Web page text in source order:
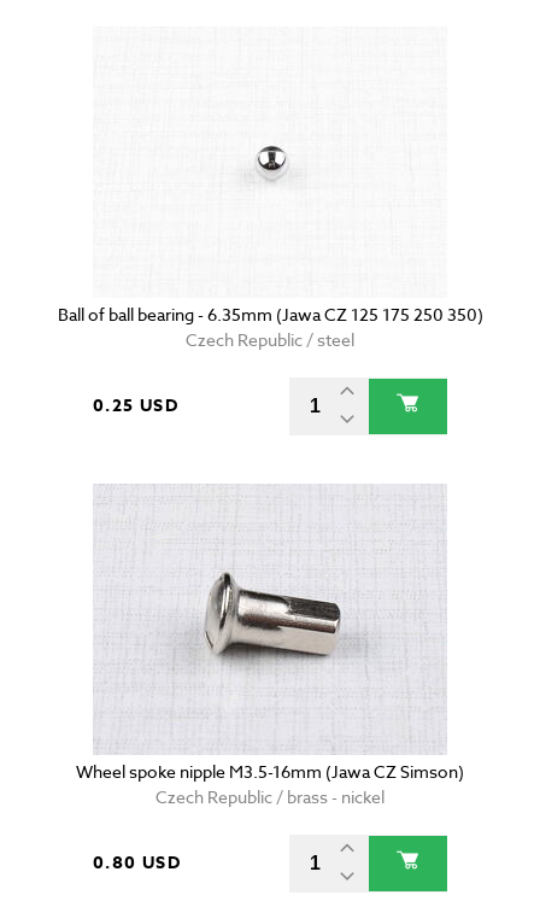
Ball of ball bearing - 6.35mm (Jawa CZ 125 175 250 350)
Czech Republic / steel
0.25 USD
Wheel spoke nipple M3.5-16mm (Jawa CZ Simson)
Czech Republic / brass - nickel
0.80 USD